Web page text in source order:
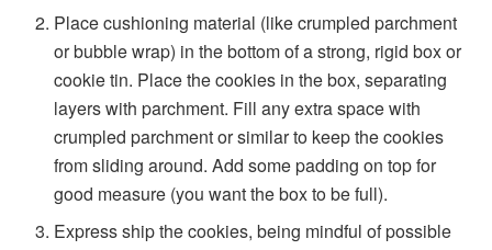
Place cushioning material (like crumpled parchment
or bubble wrap) in the bottom of a strong, rigid box or
cookie tin. Place the cookies in the box, separating
layers with parchment. Fill any extra space with
crumpled parchment or similar to keep the cookies
from sliding around. Add some padding on top for
good measure (you want the box to be full).
Express ship the cookies, being mindful of possible